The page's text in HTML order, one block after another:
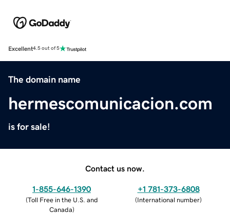
Excellent4.5 out of 5
The domain name
hermescomunicacion.com
is for sale!
Contact us now.
1-855-646-1390
(Toll Free in the U.S. and
Canada)
+1 781-373-6808
(International number)